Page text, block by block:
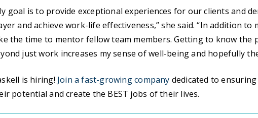
goal is to provide exceptional experiences for our clients and
and achieve work-life effectiveness,” she said. “In addition to
the time to mentor fellow team members. Getting to know the
just work increases my sense of well-being and hopefully
is hiring! Join a fast-growing company dedicated to
potential and create the BEST jobs of their lives.